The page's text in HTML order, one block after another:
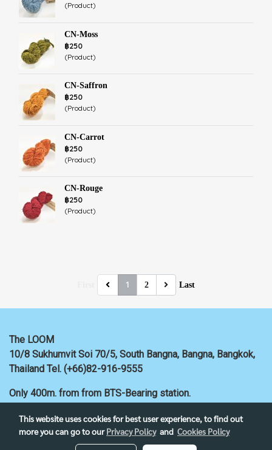
(Product)
CN-Moss
฿250
(Product)
CN-Saffron
฿250
(Product)
CN-Carrot
฿250
(Product)
CN-Rouge
฿250
(Product)
1 2 Last
The LOOM
10/8 Sukhumvit Soi 70/5, South Bangna, Bangna, Bangkok,
Thailand Tel. (+66)82-916-9555
Only 400m. from from BTS-Bearing station.
This website uses cookies for best user experience, to find out
more you can go to ourPrivacy Policyand Cookies Policy